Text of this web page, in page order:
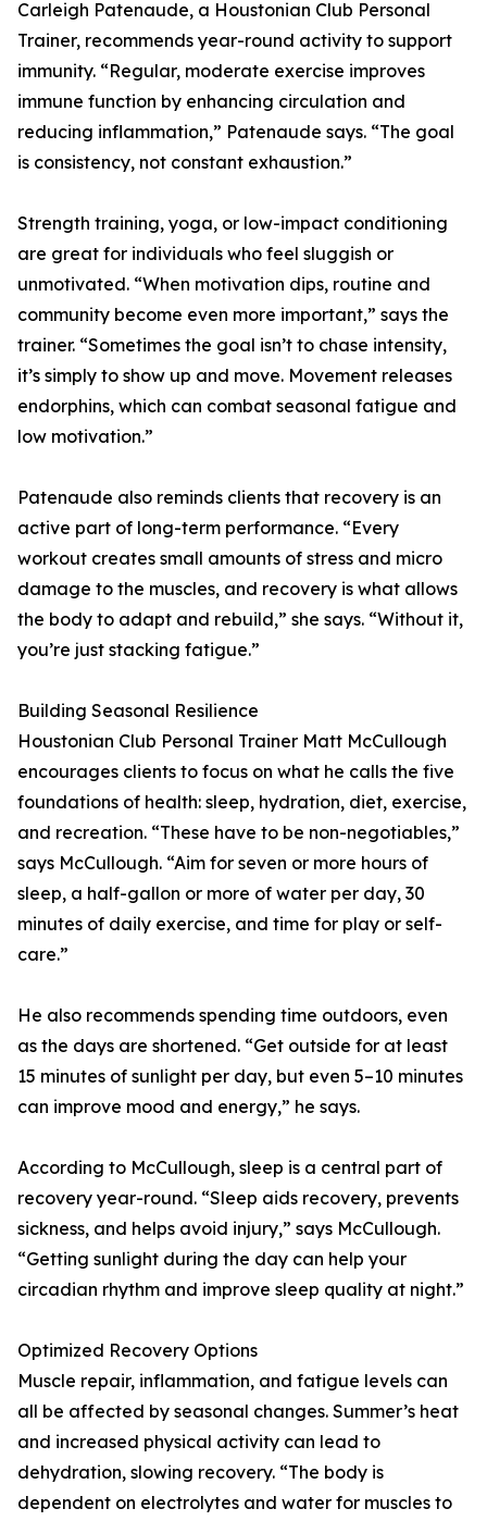
Carleigh Patenaude, a Houstonian Club Personal
Trainer, recommends year-round activity to support
immunity. “Regular, moderate exercise improves
immune function by enhancing circulation and
reducing inflammation,” Patenaude says. “The goal
is consistency, not constant exhaustion.”
Strength training, yoga, or low-impact conditioning
are great for individuals who feel sluggish or
unmotivated. “When motivation dips, routine and
community become even more important,” says the
trainer. “Sometimes the goal isn’t to chase intensity,
it’s simply to show up and move. Movement releases
endorphins, which can combat seasonal fatigue and
low motivation.”
Patenaude also reminds clients that recovery is an
active part of long-term performance. “Every
workout creates small amounts of stress and micro
damage to the muscles, and recovery is what allows
the body to adapt and rebuild,” she says. “Without it,
you’re just stacking fatigue.”
Building Seasonal Resilience
Houstonian Club Personal Trainer Matt McCullough
encourages clients to focus on what he calls the five
foundations of health: sleep, hydration, diet, exercise,
and recreation. “These have to be non-negotiables,”
says McCullough. “Aim for seven or more hours of
sleep, a half-gallon or more of water per day, 30
minutes of daily exercise, and time for play or self-
care.”
He also recommends spending time outdoors, even
as the days are shortened. “Get outside for at least
15 minutes of sunlight per day, but even 5–10 minutes
can improve mood and energy,” he says.
According to McCullough, sleep is a central part of
recovery year-round. “Sleep aids recovery, prevents
sickness, and helps avoid injury,” says McCullough.
“Getting sunlight during the day can help your
circadian rhythm and improve sleep quality at night.”
Optimized Recovery Options
Muscle repair, inflammation, and fatigue levels can
all be affected by seasonal changes. Summer’s heat
and increased physical activity can lead to
dehydration, slowing recovery. “The body is
dependent on electrolytes and water for muscles to